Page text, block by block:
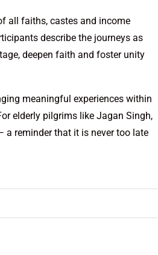
all faiths, castes and income
describe the journeys as
deepen faith and foster unity
meaningful experiences within
elderly pilgrims like Jagan Singh,
reminder that it is never too late